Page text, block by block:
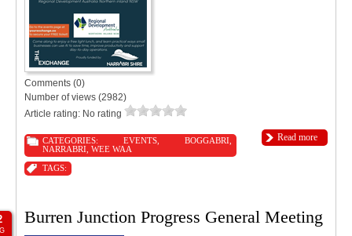
Comments (0)
Number of views (2982)
Article rating: No rating
Read more
CATEGORIES:EVENTS ,BOGGABRI
NARRABRI WEE WAA
TAGS:
Burren Junction Progress General Meeting